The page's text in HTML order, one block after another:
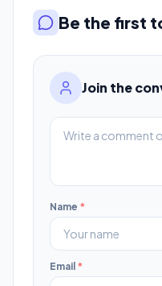
Be the first
Join the
Name *
Email *